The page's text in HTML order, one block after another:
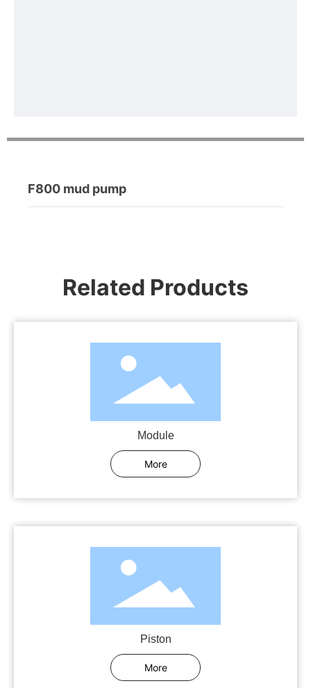
F800 mud pump
Related Products
Module
More
Piston
More